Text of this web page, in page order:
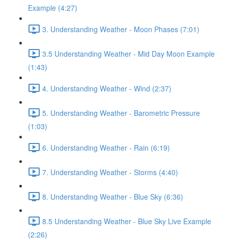
Example (4:27)
3. Understanding Weather - Moon Phases (7:01)
3.5 Understanding Weather - Mid Day Moon Example
(1:43)
4. Understanding Weather - Wind (2:37)
5. Understanding Weather - Barometric Pressure
(1:03)
6. Understanding Weather - Rain (6:19)
7. Understanding Weather - Storms (4:40)
8. Understanding Weather - Blue Sky (6:36)
8.5 Understanding Weather - Blue Sky Live Example
(2:26)